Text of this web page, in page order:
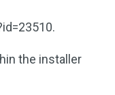
the installer